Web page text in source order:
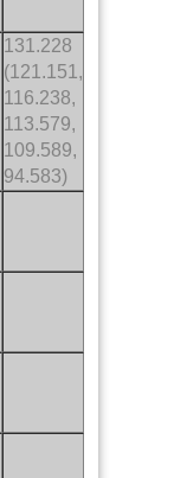
131.228
(121.151,
116.238,
113.579,
109.589,
94.583)